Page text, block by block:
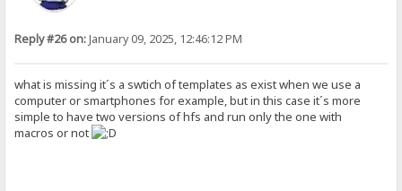
Reply #26 on:January 09, 2025, 12:46:12 PM
what is missing it´s a swtich of templates as exist when we use a
computer or smartphones for example, but in this case it´s more
simple to have two versions of hfs and run only the one with
macros or not